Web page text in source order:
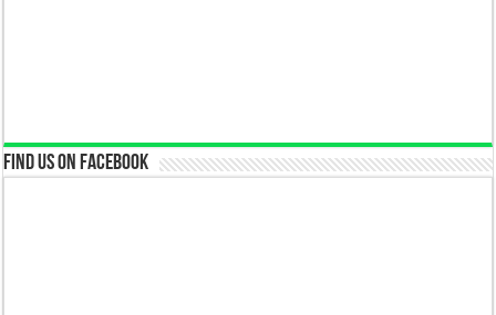
Find us on Facebook